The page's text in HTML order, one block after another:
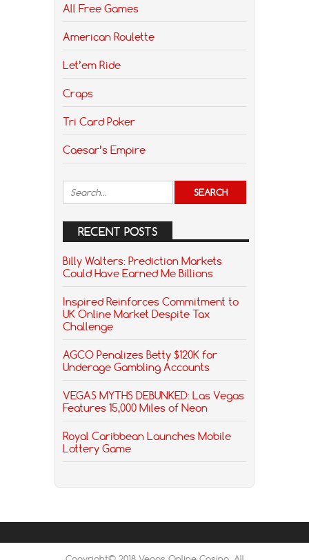
All Free Games
American Roulette
Let’em Ride
Craps
Tri Card Poker
Caesar’s Empire
RECENT POSTS
Billy Walters: Prediction Markets
Could Have Earned Me Billions
Inspired Reinforces Commitment to
UK Online Market Despite Tax
Challenge
AGCO Penalizes Betty $120K for
Underage Gambling Accounts
VEGAS MYTHS DEBUNKED: Las Vegas
Features 15,000 Miles of Neon
Royal Caribbean Launches Mobile
Lottery Game